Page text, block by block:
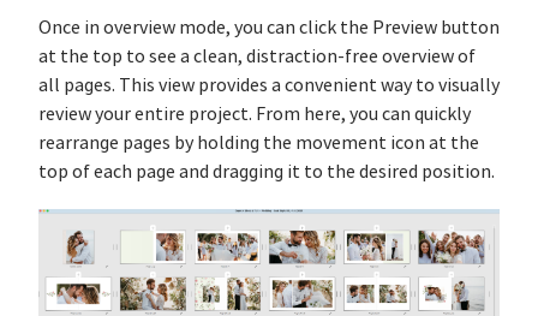
Once in overview mode, you can click the Preview button
at the top to see a clean, distraction-free overview of
all pages. This view provides a convenient way to visually
review your entire project. From here, you can quickly
rearrange pages by holding the movement icon at the
top of each page and dragging it to the desired position.